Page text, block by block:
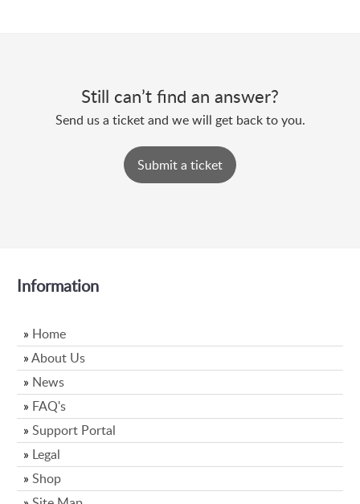
Still can’t find an answer?
Send us a ticket and we will get back to you.
Submit a ticket
Information
» Home
»About Us
» News
» FAQ's
»Support Portal
» Legal
»Shop